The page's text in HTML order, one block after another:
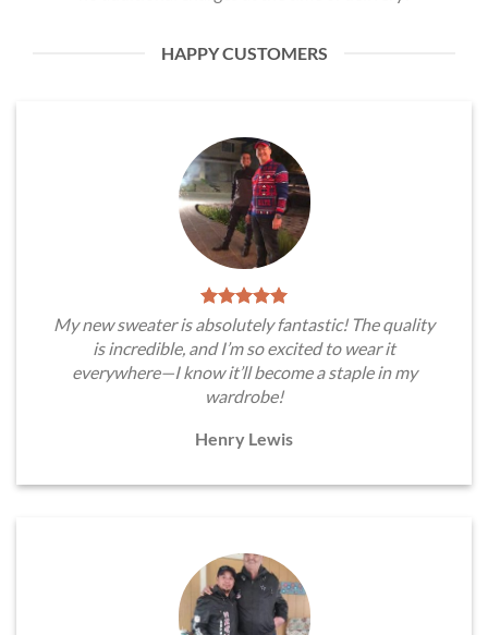
HAPPY CUSTOMERS
My new sweater is absolutely fantastic! The quality
is incredible, and I’m so excited to wear it
everywhere—I know it’ll become a staple in my
wardrobe!
Henry Lewis